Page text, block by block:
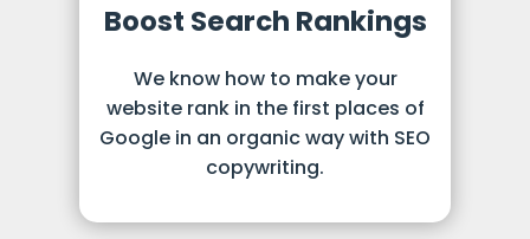
Boost Search Rankings
We know how to make your
website rank in the first places of
Google in an organic way with SEO
copywriting.